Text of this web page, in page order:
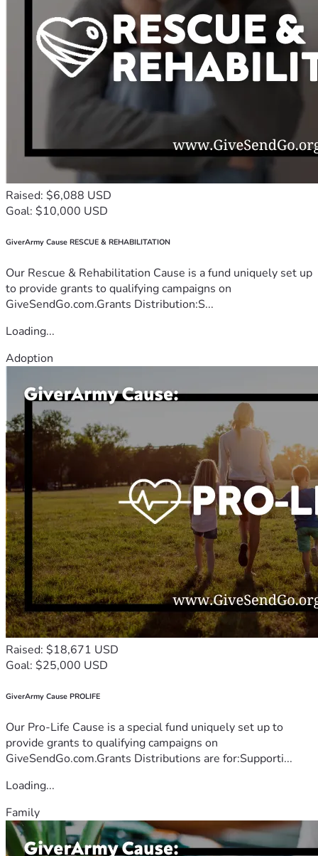
Raised: $6,088 USD
Goal: $10,000 USD
GiverArmy Cause RESCUE & REHABILITATION
Our Rescue & Rehabilitation Cause is a fund uniquely set up
to provide grants to qualifying campaigns on
GiveSendGo.com.Grants Distribution:S...
Loading...
Adoption
Raised: $18,671 USD
Goal: $25,000 USD
GiverArmy Cause PROLIFE
Our Pro-Life Cause is a special fund uniquely set up to
provide grants to qualifying campaigns on
GiveSendGo.com.Grants Distributions are for:Supporti...
Loading...
Family